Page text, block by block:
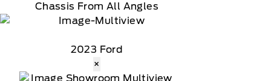
Chassis From All Angles
2023 Ford
×